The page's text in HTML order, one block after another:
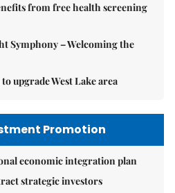
from free health screening
Symphony – Welcoming the
upgrade West Lake area
Promotion
economic integration plan
strategic investors